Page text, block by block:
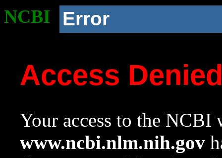
NCBI Error
Access
Your access to the NCBI
www.ncbi.nlm.nih.gov